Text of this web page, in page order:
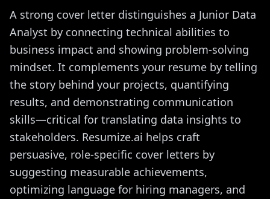
A strong cover letter distinguishes a Junior Data
Analyst by connecting technical abilities to
business impact and showing problem-solving
mindset. It complements your resume by telling
the story behind your projects, quantifying
results, and demonstrating communication
skills—critical for translating data insights to
stakeholders. Resumize.ai helps craft
persuasive, role-specific cover letters by
suggesting measurable achievements,
optimizing language for hiring managers, and